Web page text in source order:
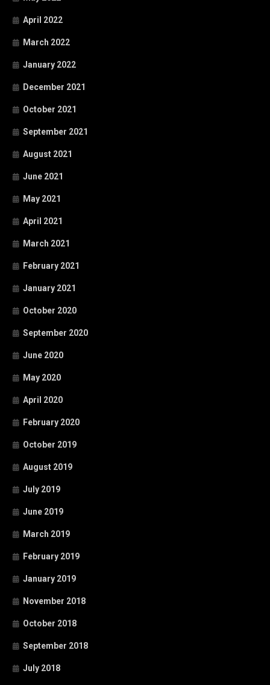
April 2022
March 2022
January 2022
December 2021
October 2021
September 2021
August 2021
June 2021
May 2021
April 2021
March 2021
February 2021
January 2021
October 2020
September 2020
June 2020
May 2020
April 2020
February 2020
October 2019
August 2019
July 2019
June 2019
March 2019
February 2019
January 2019
November 2018
October 2018
September 2018
July 2018